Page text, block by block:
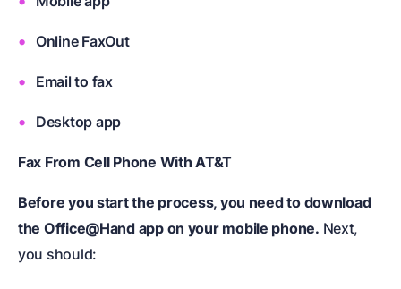
Online FaxOut
Email to fax
Desktop app
Fax From Cell Phone With AT&T
Before you start the process, you need to download
the Office@Hand app on your mobile phone. Next,
you should: